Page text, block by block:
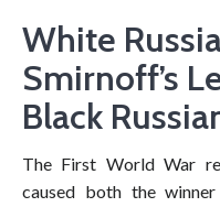
White
Smirnoff’s
Black
The First World War
caused both the